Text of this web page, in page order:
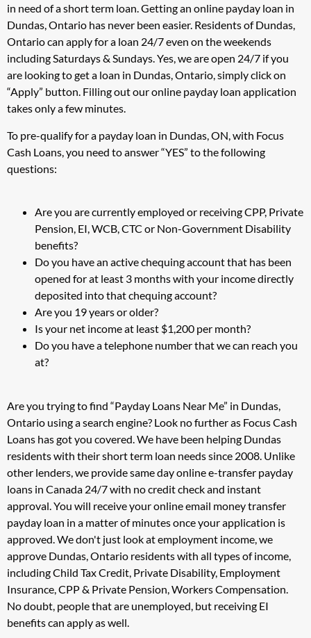
in need of a short term loan. Getting an online payday loan in
Dundas, Ontario has never been easier. Residents of Dundas,
Ontario can apply for a loan 24/7 even on the weekends
including Saturdays & Sundays. Yes, we are open 24/7 if you
are looking to get a loan in Dundas, Ontario, simply click on
“Apply” button. Filling out our online payday loan application
takes only a few minutes.
To pre-qualify for a payday loan in Dundas, ON, with Focus
Cash Loans, you need to answer “YES” to the following
questions:
Are you are currently employed or receiving CPP, Private
Pension, EI, WCB, CTC or Non-Government Disability
benefits?
Do you have an active chequing account that has been
opened for at least 3 months with your income directly
deposited into that chequing account?
Are you 19 years or older?
Is your net income at least $1,200 per month?
Do you have a telephone number that we can reach you
at?
Are you trying to find “Payday Loans Near Me” in Dundas,
Ontario using a search engine? Look no further as Focus Cash
Loans has got you covered. We have been helping Dundas
residents with their short term loan needs since 2008. Unlike
other lenders, we provide same day online e-transfer payday
loans in Canada 24/7 with no credit check and instant
approval. You will receive your online email money transfer
payday loan in a matter of minutes once your application is
approved. We don't just look at employment income, we
approve Dundas, Ontario residents with all types of income,
including Child Tax Credit, Private Disability, Employment
Insurance, CPP & Private Pension, Workers Compensation.
No doubt, people that are unemployed, but receiving EI
benefits can apply as well.